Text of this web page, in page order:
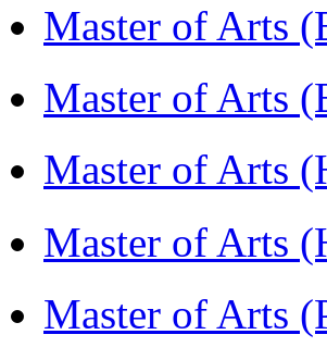
Master of Arts
Master of Arts
Master of Arts
Master of Arts
Master of Arts